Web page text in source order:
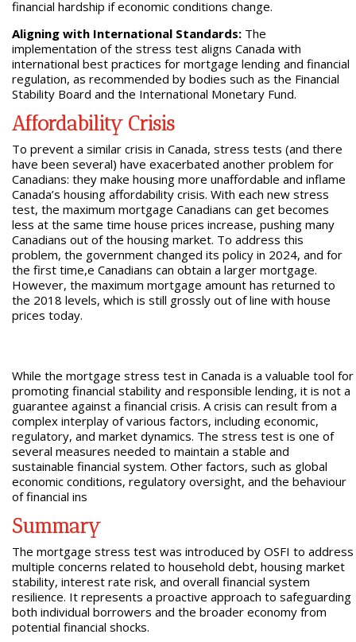
financial hardship if economic conditions change.
Aligning with International Standards:The
implementation of the stress test aligns Canada with
international best practices for mortgage lending and financial
regulation, as recommended by bodies such as the Financial
Stability Board and the International Monetary Fund.
Affordability Crisis
To prevent a similar crisis in Canada, stress tests (and there
have been several) have exacerbated another problem for
Canadians: they make housing more unaffordable and inflame
Canada’s housing affordability crisis. With each new stress
test, the maximum mortgage Canadians can get becomes
less at the same time house prices increase, pushing many
Canadians out of the housing market. To address this
problem, the government changed its policy in 2024, and for
the first time,e Canadians can obtain a larger mortgage.
However, the maximum mortgage amount has returned to
the 2018 levels, which is still grossly out of line with house
prices today.
While the mortgage stress test in Canada is a valuable tool for
promoting financial stability and responsible lending, it is not a
guarantee against a financial crisis. A crisis can result from a
complex interplay of various factors, including economic,
regulatory, and market dynamics. The stress test is one of
several measures needed to maintain a stable and
sustainable financial system. Other factors, such as global
economic conditions, regulatory oversight, and the behaviour
of financial ins
Summary
The mortgage stress test was introduced by OSFI to address
multiple concerns related to household debt, housing market
stability, interest rate risk, and overall financial system
resilience. It represents a proactive approach to safeguarding
both individual borrowers and the broader economy from
potential financial shocks.